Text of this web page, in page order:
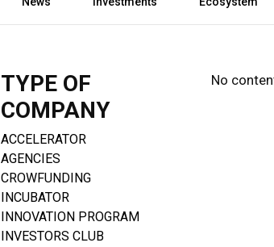
TYPE OF
COMPANY
ACCELERATOR
AGENCIES
CROWFUNDING
INCUBATOR
INNOVATION PROGRAM
INVESTORS CLUB
No